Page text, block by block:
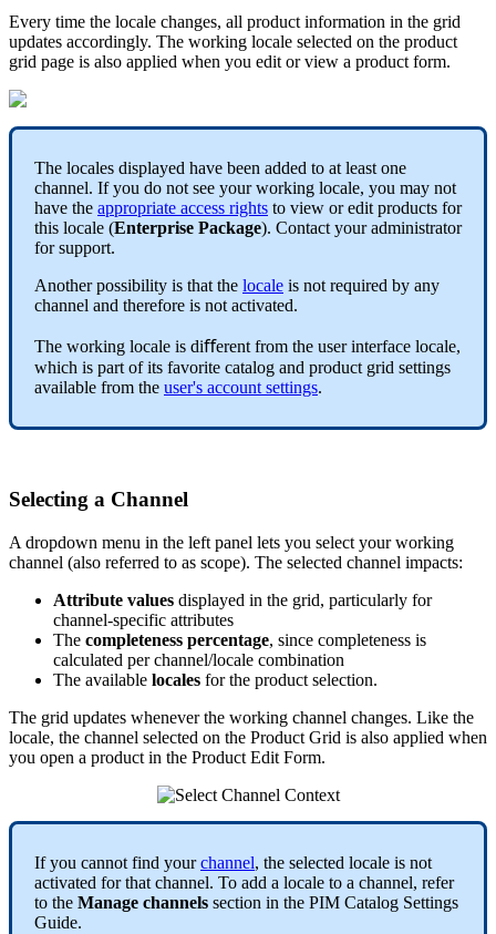
Every time the locale changes, all product information in the grid
updates accordingly. The working locale selected on the product
grid page is also applied when you edit or view a product form.
The locales displayed have been added to at least one
channel. If you do not see your working locale, you may not
have the appropriate access rights to view or edit products for
this locale (Enterprise Package). Contact your administrator
for support.
Another possibility is that the locale is not required by any
channel and therefore is not activated.
The working locale is diﬀerent from the user interface locale,
which is part of its favorite catalog and product grid settings
available from the user's account settings.
Selecting a Channel
A dropdown menu in the left panel lets you select your working
channel (also referred to as scope). The selected channel impacts:
Attribute values displayed in the grid, particularly for
channel-specific attributes
The completeness percentage, since completeness is
calculated per channel/locale combination
The available locales for the product selection.
The grid updates whenever the working channel changes. Like the
locale, the channel selected on the Product Grid is also applied when
you open a product in the Product Edit Form.
If you cannot find your channel, the selected locale is not
activated for that channel. To add a locale to a channel, refer
to the Manage channels section in the PIM Catalog Settings
Guide.